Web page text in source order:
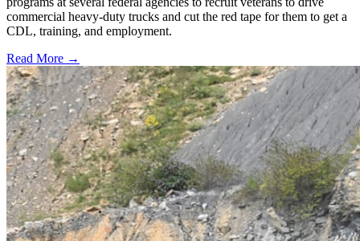
commercial heavy-duty trucks and cut the red tape for them to get a
CDL, training, and employment.
Read More →